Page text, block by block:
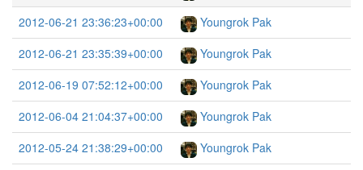
2012-06-21 23:36:23+00:00
Youngrok Pak
2012-06-21 23:35:39+00:00
Youngrok Pak
2012-06-19 07:52:12+00:00
Youngrok Pak
2012-06-04 21:04:37+00:00
Youngrok Pak
2012-05-24 21:38:29+00:00
Youngrok Pak